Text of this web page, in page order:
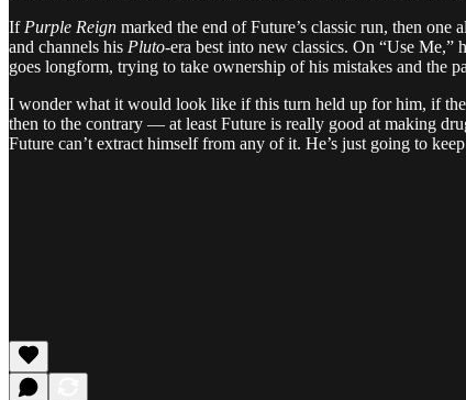
If Purple Reign marked the end of Future’s classic run, then one
and channels his Pluto-era best into new classics. On “Use
goes longform, trying to take ownership of his mistakes and the
I wonder what it would look like if this turn held up for him, if
then to the contrary — at least Future is really good at making
Future can’t extract himself from any of it. He’s just going to